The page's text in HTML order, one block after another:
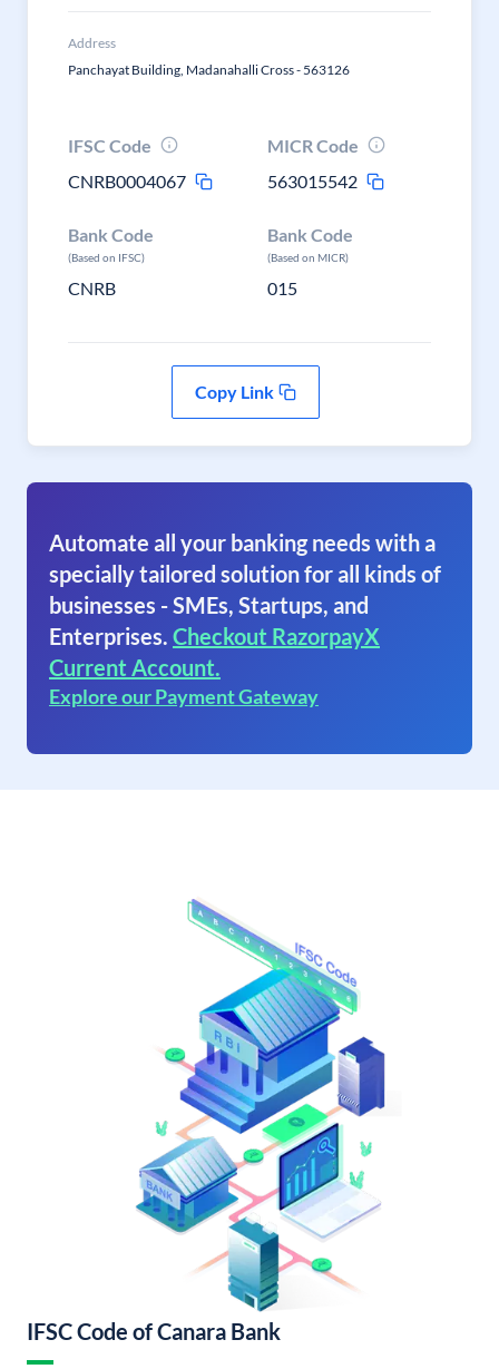
Address
Panchayat Building, Madanahalli Cross - 563126
IFSC Code
CNRB0004067
MICR Code
563015542
Bank Code
(Based on IFSC)
CNRB
Bank Code
(Based on MICR)
015
Copy Link
Automate all your banking needs with a
specially tailored solution for all kinds of
businesses - SMEs, Startups, and
Enterprises. Checkout RazorpayX
Current Account.
Explore our Payment Gateway
IFSC Code of Canara Bank